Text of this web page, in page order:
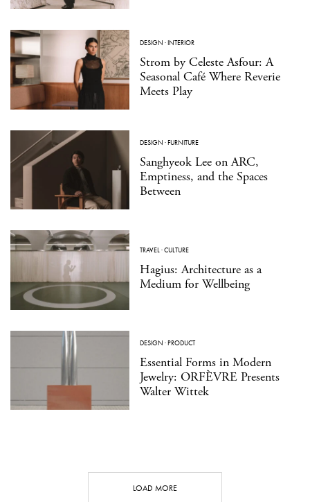
DESIGN ·INTERIOR
Strom by Celeste Asfour: A
Seasonal Café Where Reverie
Meets Play
DESIGN ·FURNITURE
Sanghyeok Lee on ARC,
Emptiness, and the Spaces
Between
TRAVEL·CULTURE
Hagius: Architecture as a
Medium for Wellbeing
DESIGN ·PRODUCT
Essential Forms in Modern
Jewelry: ORFÈVRE Presents
Walter Wittek
LOAD MORE